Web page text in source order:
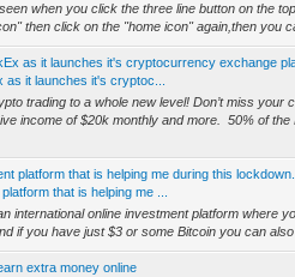
when you click the three line button on the
then click on the "home icon" again,then you
as it launches it's cryptocurrency exchange
as it launches it's cryptoc...
trading to a whole new level! Don’t miss your
income of $20k monthly and more. 50% of the
platform that is helping me during this lockdown.
that is helping me ...
international online investment platform where
if you have just $3 or some Bitcoin you can
extra money online